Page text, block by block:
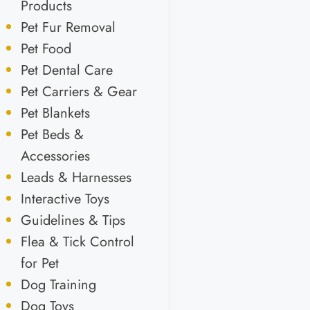
Products
Pet Fur Removal
Pet Food
Pet Dental Care
Pet Carriers & Gear
Pet Blankets
Pet Beds &
Accessories
Leads & Harnesses
Interactive Toys
Guidelines & Tips
Flea & Tick Control
for Pet
Dog Training